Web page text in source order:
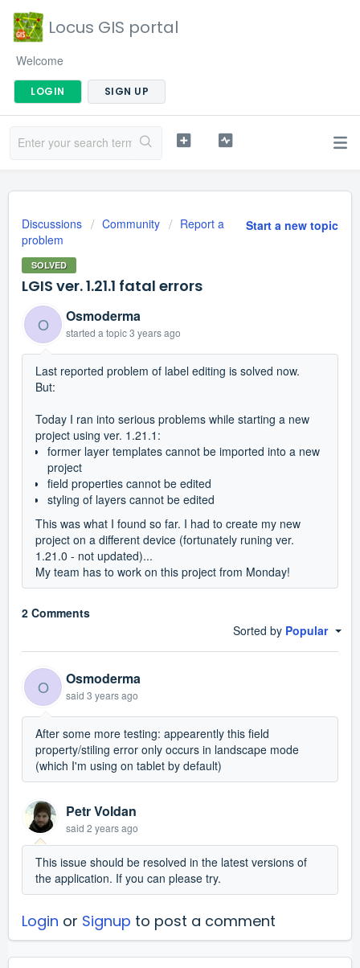
Locus GIS portal
Welcome
LOGIN SIGN UP
Start a new topic
Discussions Community
Report a
problem
SOLVED
LGIS ver. 1.21.1 fatal errors
O Osmoderma
started a topic3 years ago
Last reported problem of label editing is solved now.
But:
Today I ran into serious problems while starting a new
project using ver. 1.21.1:
former layer templates cannot be imported into a new
project
field properties cannot be edited
styling of layers cannot be edited
This was what I found so far. I had to create my new
project on a different device (fortunately runing ver.
1.21.0 - not updated)...
My team has to work on this project from Monday!
2 Comments
Sorted by Popular
O Osmoderma
said 3 years ago
After some more testing: appearently this field
property/stiling error only occurs in landscape mode
(which I'm using on tablet by default)
Petr Voldan
said 2 years ago
This issue should be resolved in the latest versions of
the application. If you can please try.
Login or Signup to post a comment